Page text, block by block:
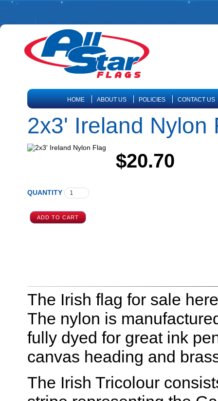
HOME ABOUT US POLICIES CONTACT US
2x3' Ireland Nylon
$20.70
QUANTITY
The Irish flag for sale
The nylon is
fully dyed for great ink
canvas heading and
The Irish Tricolour